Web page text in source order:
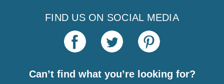
FIND US ON SOCIAL MEDIA
Can’t find what you’re looking for?